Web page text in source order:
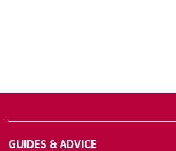
GUIDES & ADVICE